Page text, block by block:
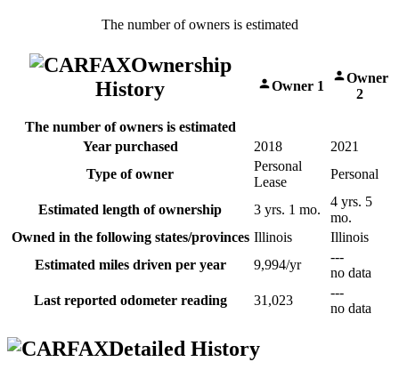
The number of owners is estimated
Ownership
History
The number of owners is estimated
Owner 1
Owner
2
Year purchased 2018
2021
Type of owner
Personal
Lease
Personal
Estimated length of ownership 3 yrs. 1 mo.
4 yrs. 5
mo.
Owned in the following states/provinces Illinois
Illinois
Estimated miles driven per year
9,994/yr
---
no data
Last reported odometer reading
31,023
---
no data
Detailed History